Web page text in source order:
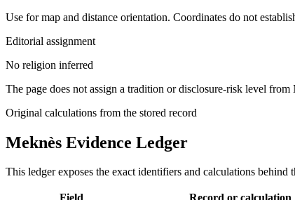
Use for map and distance orientation. Coordinates do not
Editorial assignment
No religion inferred
The page does not assign a tradition or disclosure-risk level
Original calculations from the stored record
Meknès Evidence Ledger
This ledger exposes the exact identifiers and calculations